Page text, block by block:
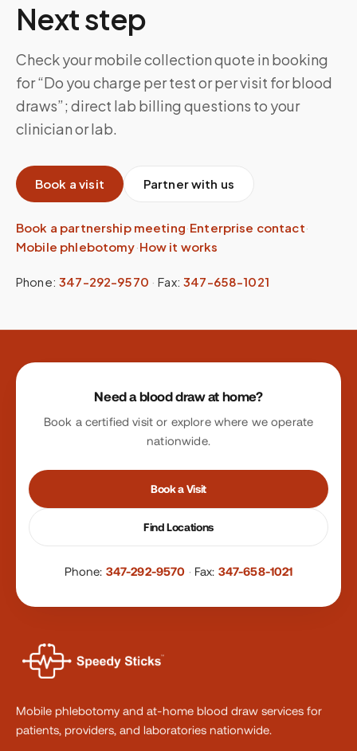
Next step
Check your mobile collection quote in booking
for “Do you charge per test or per visit for blood
draws”; direct lab billing questions to your
clinician or lab.
Book a visit Partner with us
Book a partnership meeting·Enterprise contact·
Mobile phlebotomy·How it works
Phone: 347-292-9570 ·Fax: 347-658-1021
Site footer
Need a blood draw at home?
Book a certified visit or explore where we operate
nationwide.
Book a Visit
Find Locations
Phone: 347-292-9570 · Fax: 347-658-1021
Mobile phlebotomy and at-home blood draw services for
patients, providers, and laboratories nationwide.